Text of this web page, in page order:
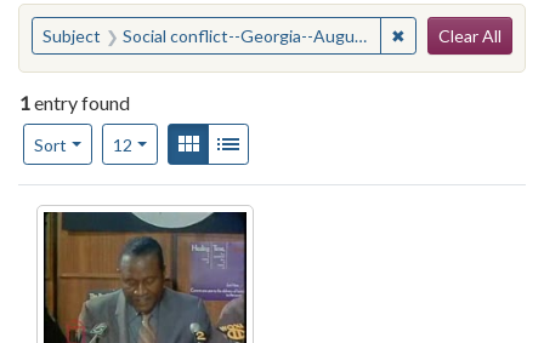
You searched for:
Subject Social conflict--Georgia--Augusta. ✖ Remove
Clear All
1entry found
Sort
Number of results to display per page
12per pageView results as:
Gallery
Search Results